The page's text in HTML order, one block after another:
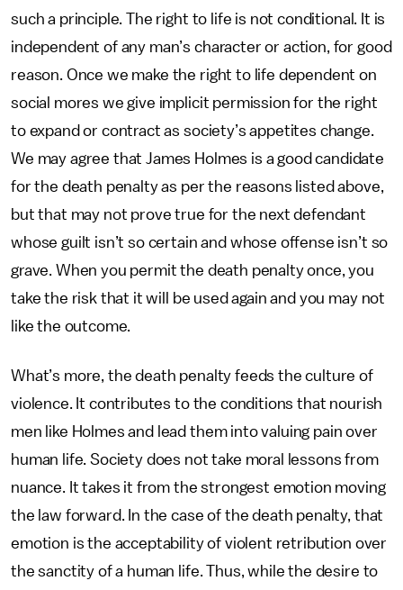
such a principle. The right to life is not conditional. It is
independent of any man’s character or action, for good
reason. Once we make the right to life dependent on
social mores we give implicit permission for the right
to expand or contract as society’s appetites change.
We may agree that James Holmes is a good candidate
for the death penalty as per the reasons listed above,
but that may not prove true for the next defendant
whose guilt isn’t so certain and whose offense isn’t so
grave. When you permit the death penalty once, you
take the risk that it will be used again and you may not
like the outcome.
What’s more, the death penalty feeds the culture of
violence. It contributes to the conditions that nourish
men like Holmes and lead them into valuing pain over
human life. Society does not take moral lessons from
nuance. It takes it from the strongest emotion moving
the law forward. In the case of the death penalty, that
emotion is the acceptability of violent retribution over
the sanctity of a human life. Thus, while the desire to